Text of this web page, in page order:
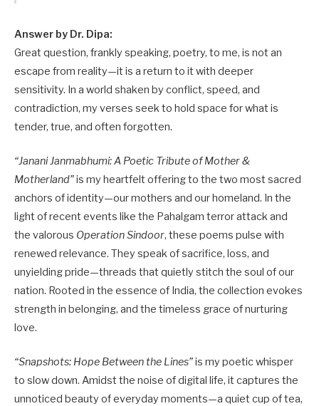
Answer by Dr. Dipa:
Great question, frankly speaking, poetry, to me, is not an
escape from reality—it is a return to it with deeper
sensitivity. In a world shaken by conflict, speed, and
contradiction, my verses seek to hold space for what is
tender, true, and often forgotten.
“Janani Janmabhumi: A Poetic Tribute of Mother &
Motherland”is my heartfelt offering to the two most sacred
anchors of identity—our mothers and our homeland. In the
light of recent events like the Pahalgam terror attack and
the valorous Operation Sindoor, these poems pulse with
renewed relevance. They speak of sacrifice, loss, and
unyielding pride—threads that quietly stitch the soul of our
nation. Rooted in the essence of India, the collection evokes
strength in belonging, and the timeless grace of nurturing
love.
“Snapshots: Hope Between the Lines”is my poetic whisper
to slow down. Amidst the noise of digital life, it captures the
unnoticed beauty of everyday moments—a quiet cup of tea,